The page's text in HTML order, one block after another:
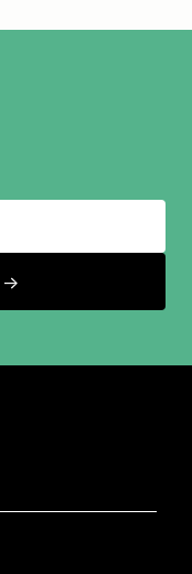
↑